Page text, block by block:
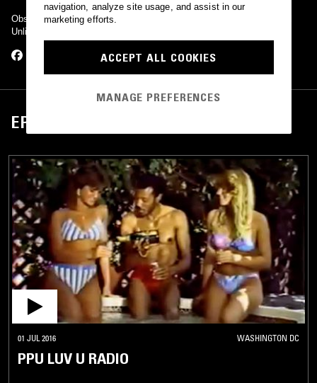
Obscure boogie numbers from the people over at People's Potential
Unlimited.
EPISODES
01 JUL 2016 WASHINGTON DC
PPU LUV U RADIO
navigation, analyze site usage, and assist in our
marketing efforts.
ACCEPT ALL COOKIES
MANAGE PREFERENCES